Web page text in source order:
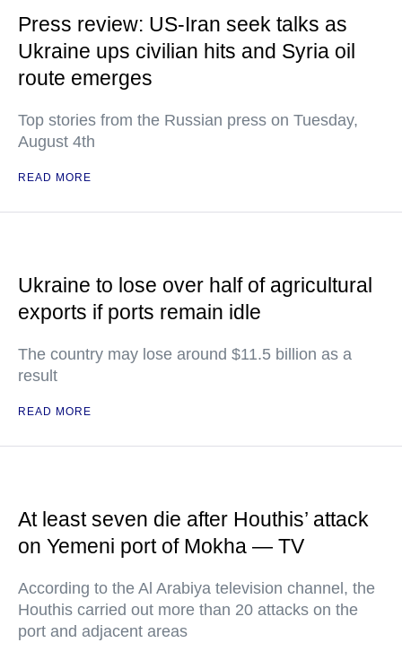
Press review: US-Iran seek talks as
Ukraine ups civilian hits and Syria oil
route emerges
Top stories from the Russian press on Tuesday,
August 4th
READ MORE
Ukraine to lose over half of agricultural
exports if ports remain idle
The country may lose around $11.5 billion as a
result
READ MORE
At least seven die after Houthis’ attack
on Yemeni port of Mokha — TV
According to the Al Arabiya television channel, the
Houthis carried out more than 20 attacks on the
port and adjacent areas